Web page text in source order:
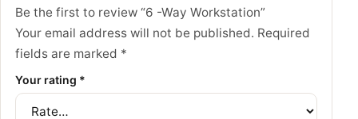
Be the first to review “6 -Way Workstation”
Your email address will not be published. Required
fields are marked *
Your rating *